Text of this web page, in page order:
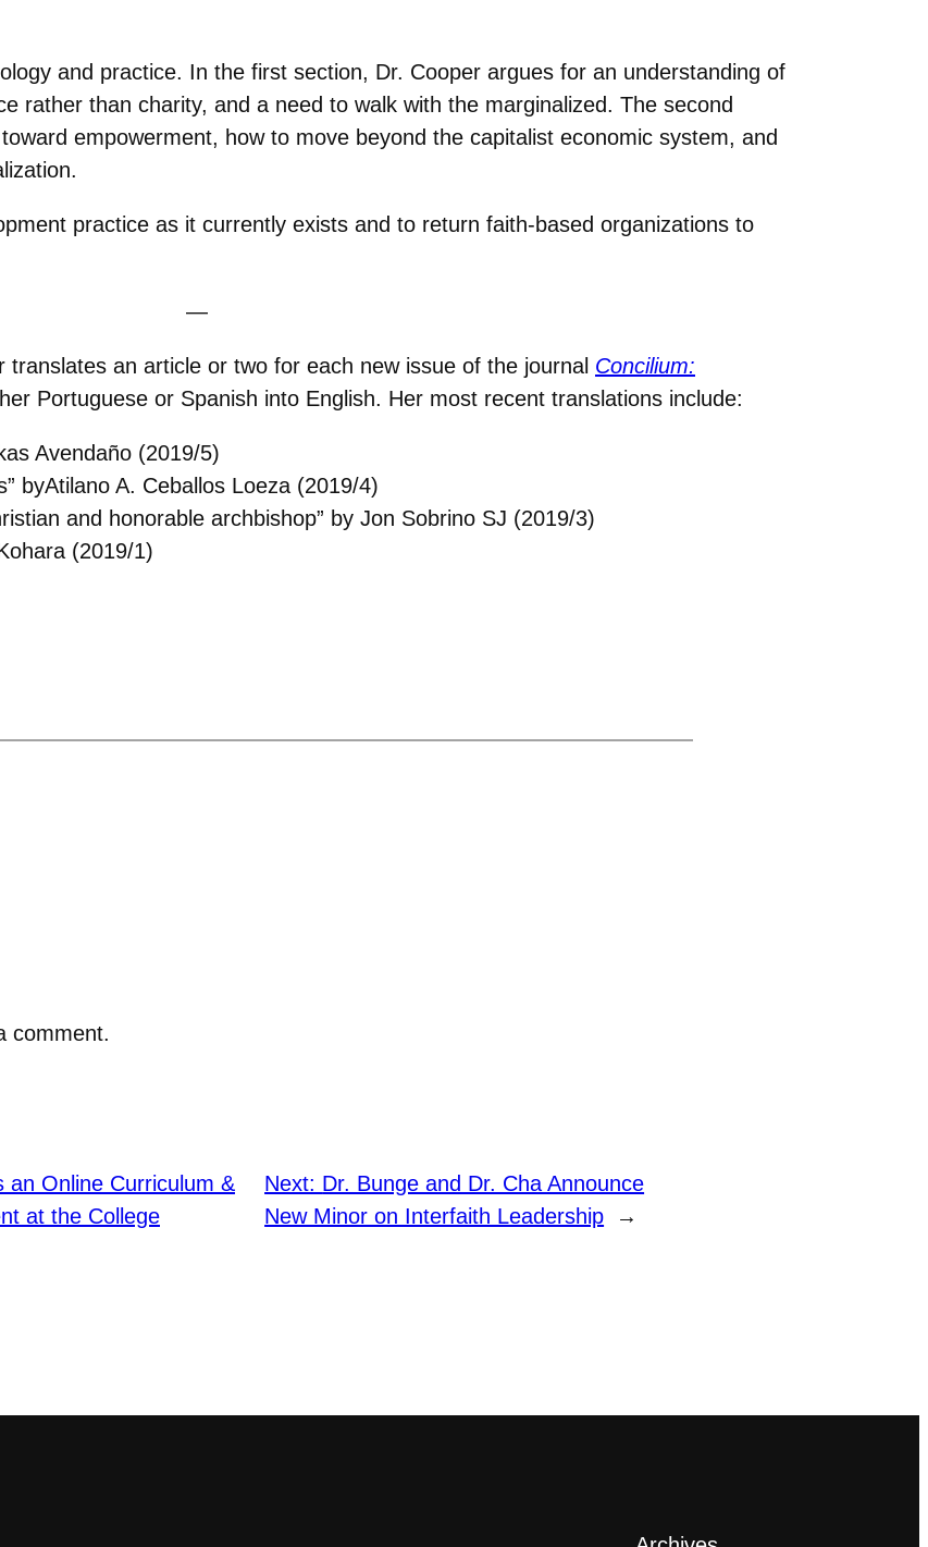
and practice. In the first section, Dr. Cooper argues for an understanding of
rather than charity, and a need to walk with the marginalized. The second
empowerment, how to move beyond the capitalist economic system, and
practice as it currently exists and to return faith-based organizations to
—
an article or two for each new issue of the journal Concilium:
Portuguese or Spanish into English. Her most recent translations include:
Avendaño (2019/5)
byAtilano A. Ceballos Loeza (2019/4)
and honorable archbishop” by Jon Sobrino SJ (2019/3)
(2019/1)
comment.
an Online Curriculum &
at the College
Next: Dr. Bunge and Dr. Cha Announce
New Minor on Interfaith Leadership
→